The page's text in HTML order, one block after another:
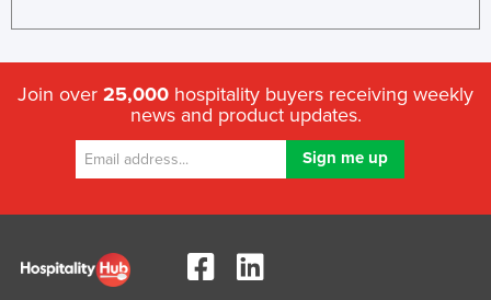
Montenegro
Morocco
Mozambique
Namibia
Nauru
Join over 25,000 hospitality buyers receiving weekly
news and product updates.